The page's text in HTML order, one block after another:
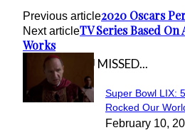
Previous article2020 Oscars
Next articleTV Series Based
Works
IN CASE YOU MISSED...
Section
Heading
Super Bowl LIX:
Rocked Our
February 10,